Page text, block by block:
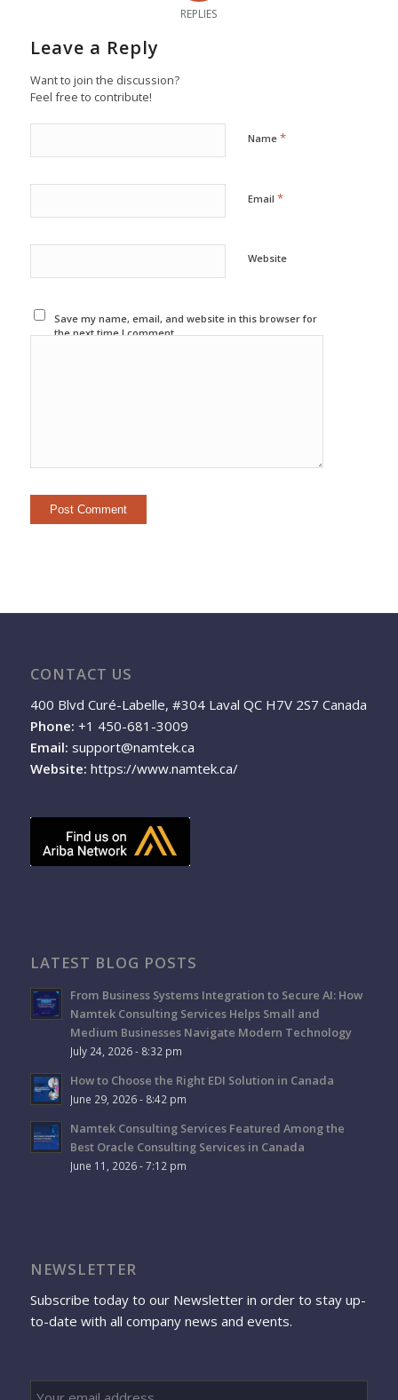
REPLIES
Leave a Reply
Want to join the discussion?
Feel free to contribute!
Name *
Email *
Website
Save my name, email, and website in this browser for
the next time I comment.
CONTACT US
400 Blvd Curé-Labelle, #304 Laval QC H7V 2S7 Canada
Phone: +1 450-681-3009
Email: support@namtek.ca
Website: https://www.namtek.ca/
LATEST BLOG POSTS
From Business Systems Integration to Secure AI: How
Namtek Consulting Services Helps Small and
Medium Businesses Navigate Modern Technology
July 24, 2026 - 8:32 pm
How to Choose the Right EDI Solution in Canada
June 29, 2026 - 8:42 pm
Namtek Consulting Services Featured Among the
Best Oracle Consulting Services in Canada
June 11, 2026 - 7:12 pm
NEWSLETTER
Subscribe today to our Newsletter in order to stay up-
to-date with all company news and events.